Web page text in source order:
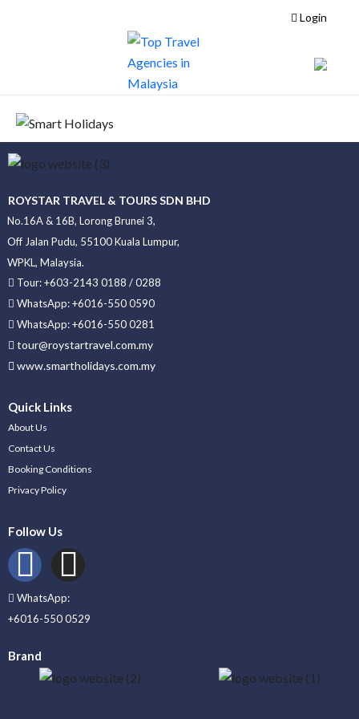
Login
ROYSTAR TRAVEL & TOURS SDN BHD
No.16A & 16B, Lorong Brunei 3,
Off Jalan Pudu, 55100 Kuala Lumpur,
WPKL, Malaysia.
Tour: +603-2143 0188 / 0288
WhatsApp: +6016-550 0590
WhatsApp: +6016-550 0281
tour@roystartravel.com.my
www.smartholidays.com.my
Quick Links
About Us
Contact Us
Booking Conditions
Privacy Policy
Follow Us
WhatsApp:
+6016-550 0529
Brand